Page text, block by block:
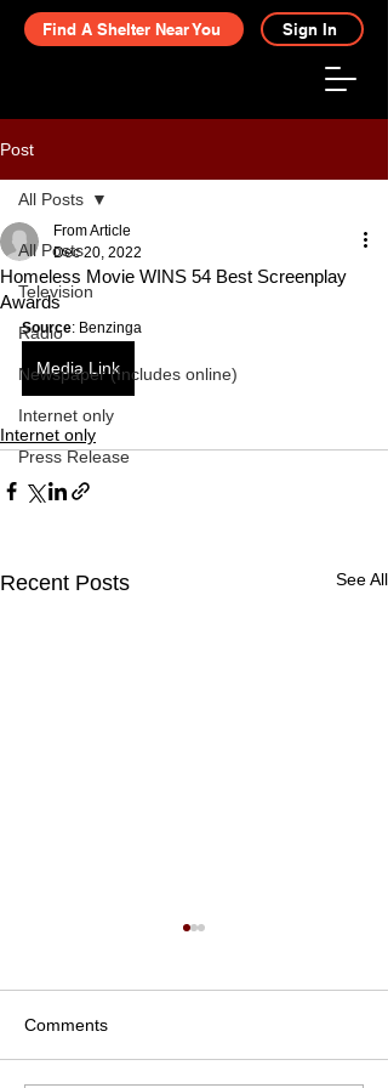
Find A Shelter Near You Sign In
Post
All Posts
Television
Radio
Newspaper (Includes online)
Internet only
Press Release
All Posts
Homeless Movie WINS 54 Best Screenplay
Awards
From Article
Dec 20, 2022
Source: Benzinga
Media Link
Internet only
Recent Posts See All
Comments